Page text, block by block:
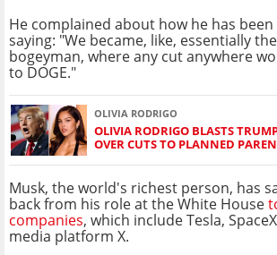
He complained about how he has
saying: "We became, like, essentially
bogeyman, where any cut anywhere
to DOGE."
OLIVIA RODRIGO
OLIVIA RODRIGO BLASTS
OVER CUTS TO PLANNED
Musk, the world's richest person, has
back from his role at the White House
companies, which include Tesla,
media platform X.